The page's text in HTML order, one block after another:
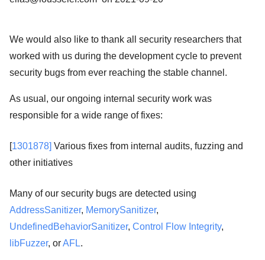
We would also like to thank all security researchers that
worked with us during the development cycle to prevent
security bugs from ever reaching the stable channel.
As usual, our ongoing internal security work was
responsible for a wide range of fixes:
[1301878] Various fixes from internal audits, fuzzing and
other initiatives
Many of our security bugs are detected using
AddressSanitizer, MemorySanitizer,
UndefinedBehaviorSanitizer, Control Flow Integrity,
libFuzzer, orAFL.